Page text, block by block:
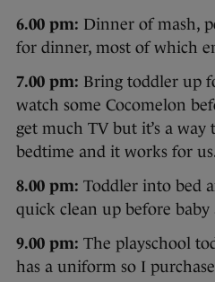
6.00 pm: Dinner of mash,
for dinner, most of which
7.00 pm: Bring toddler up
watch some Cocomelon
get much TV but it’s a
bedtime and it works for
8.00 pm: Toddler into bed
quick clean up before baby
9.00 pm: The playschool
has a uniform so I